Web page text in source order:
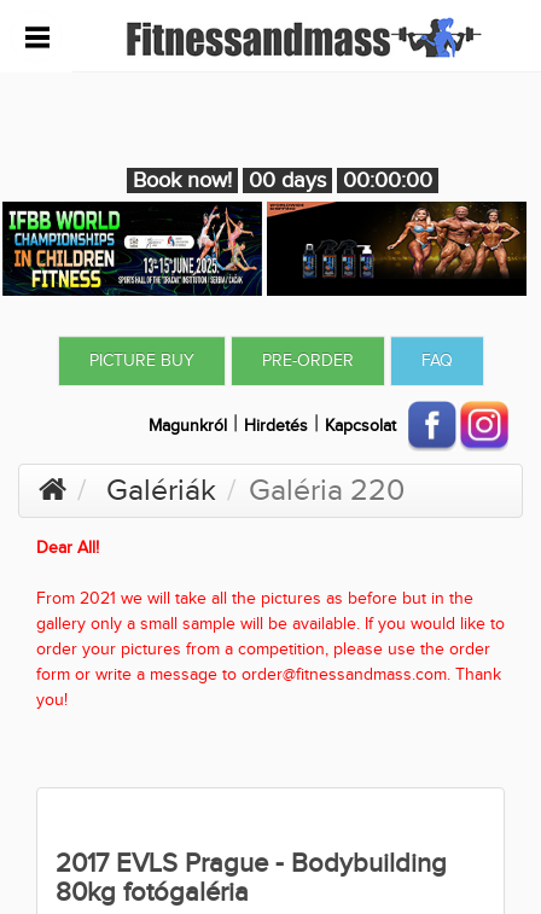
Book now! 00 days 00:00:00
PICTURE BUY PRE-ORDER FAQ
Magunkról | Hirdetés | Kapcsolat
Galériák Galéria 220
Dear All!
From 2021 we will take all the pictures as before but in the
gallery only a small sample will be available. If you would like to
order your pictures from a competition, please use the order
form or write a message to order@fitnessandmass.com. Thank
you!
2017 EVLS Prague - Bodybuilding
80kg fotógaléria